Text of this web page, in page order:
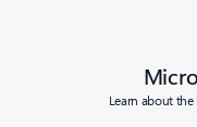
Learn about